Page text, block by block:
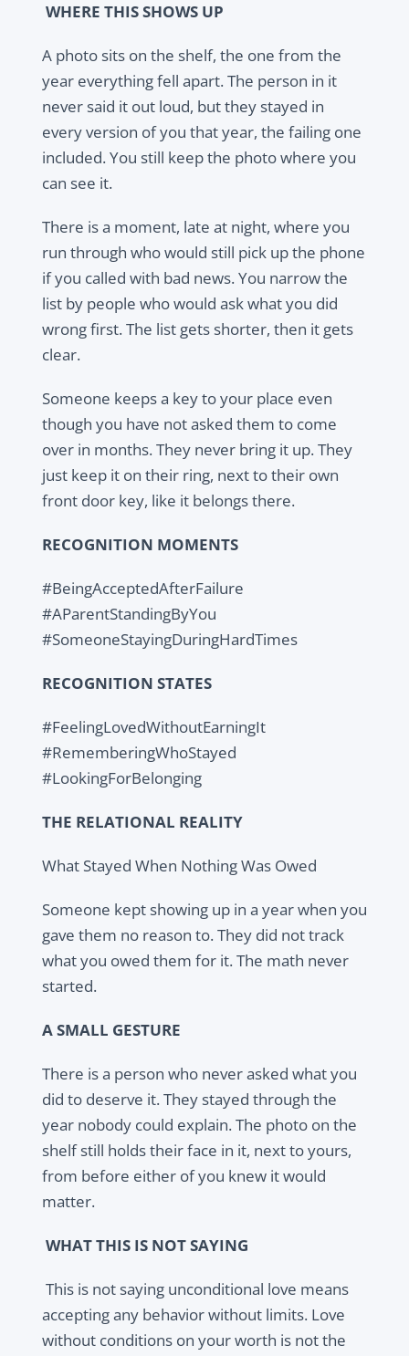
WHERE THIS SHOWS UP
A photo sits on the shelf, the one from the
year everything fell apart. The person in it
never said it out loud, but they stayed in
every version of you that year, the failing one
included. You still keep the photo where you
can see it.
There is a moment, late at night, where you
run through who would still pick up the phone
if you called with bad news. You narrow the
list by people who would ask what you did
wrong first. The list gets shorter, then it gets
clear.
Someone keeps a key to your place even
though you have not asked them to come
over in months. They never bring it up. They
just keep it on their ring, next to their own
front door key, like it belongs there.
RECOGNITION MOMENTS
#BeingAcceptedAfterFailure
#AParentStandingByYou
#SomeoneStayingDuringHardTimes
RECOGNITION STATES
#FeelingLovedWithoutEarningIt
#RememberingWhoStayed
#LookingForBelonging
THE RELATIONAL REALITY
What Stayed When Nothing Was Owed
Someone kept showing up in a year when you
gave them no reason to. They did not track
what you owed them for it. The math never
started.
A SMALL GESTURE
There is a person who never asked what you
did to deserve it. They stayed through the
year nobody could explain. The photo on the
shelf still holds their face in it, next to yours,
from before either of you knew it would
matter.
WHAT THIS IS NOT SAYING
This is not saying unconditional love means
accepting any behavior without limits. Love
without conditions on your worth is not the